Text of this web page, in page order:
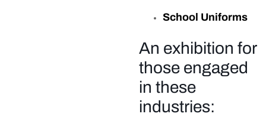
School Uniforms
An exhibition for
those engaged
in these
industries: